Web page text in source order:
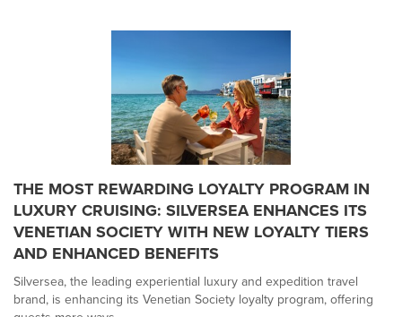
THE MOST REWARDING LOYALTY PROGRAM IN
LUXURY CRUISING: SILVERSEA ENHANCES ITS
VENETIAN SOCIETY WITH NEW LOYALTY TIERS
AND ENHANCED BENEFITS
Silversea, the leading experiential luxury and expedition travel
brand, is enhancing its Venetian Society loyalty program, offering